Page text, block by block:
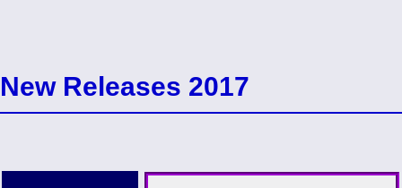
New Releases 2017